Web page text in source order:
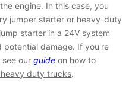
engine. In this case, you
jumper starter or heavy-duty
starter in a 24V system
potential damage. If you're
see ourguide on how to
duty trucks.